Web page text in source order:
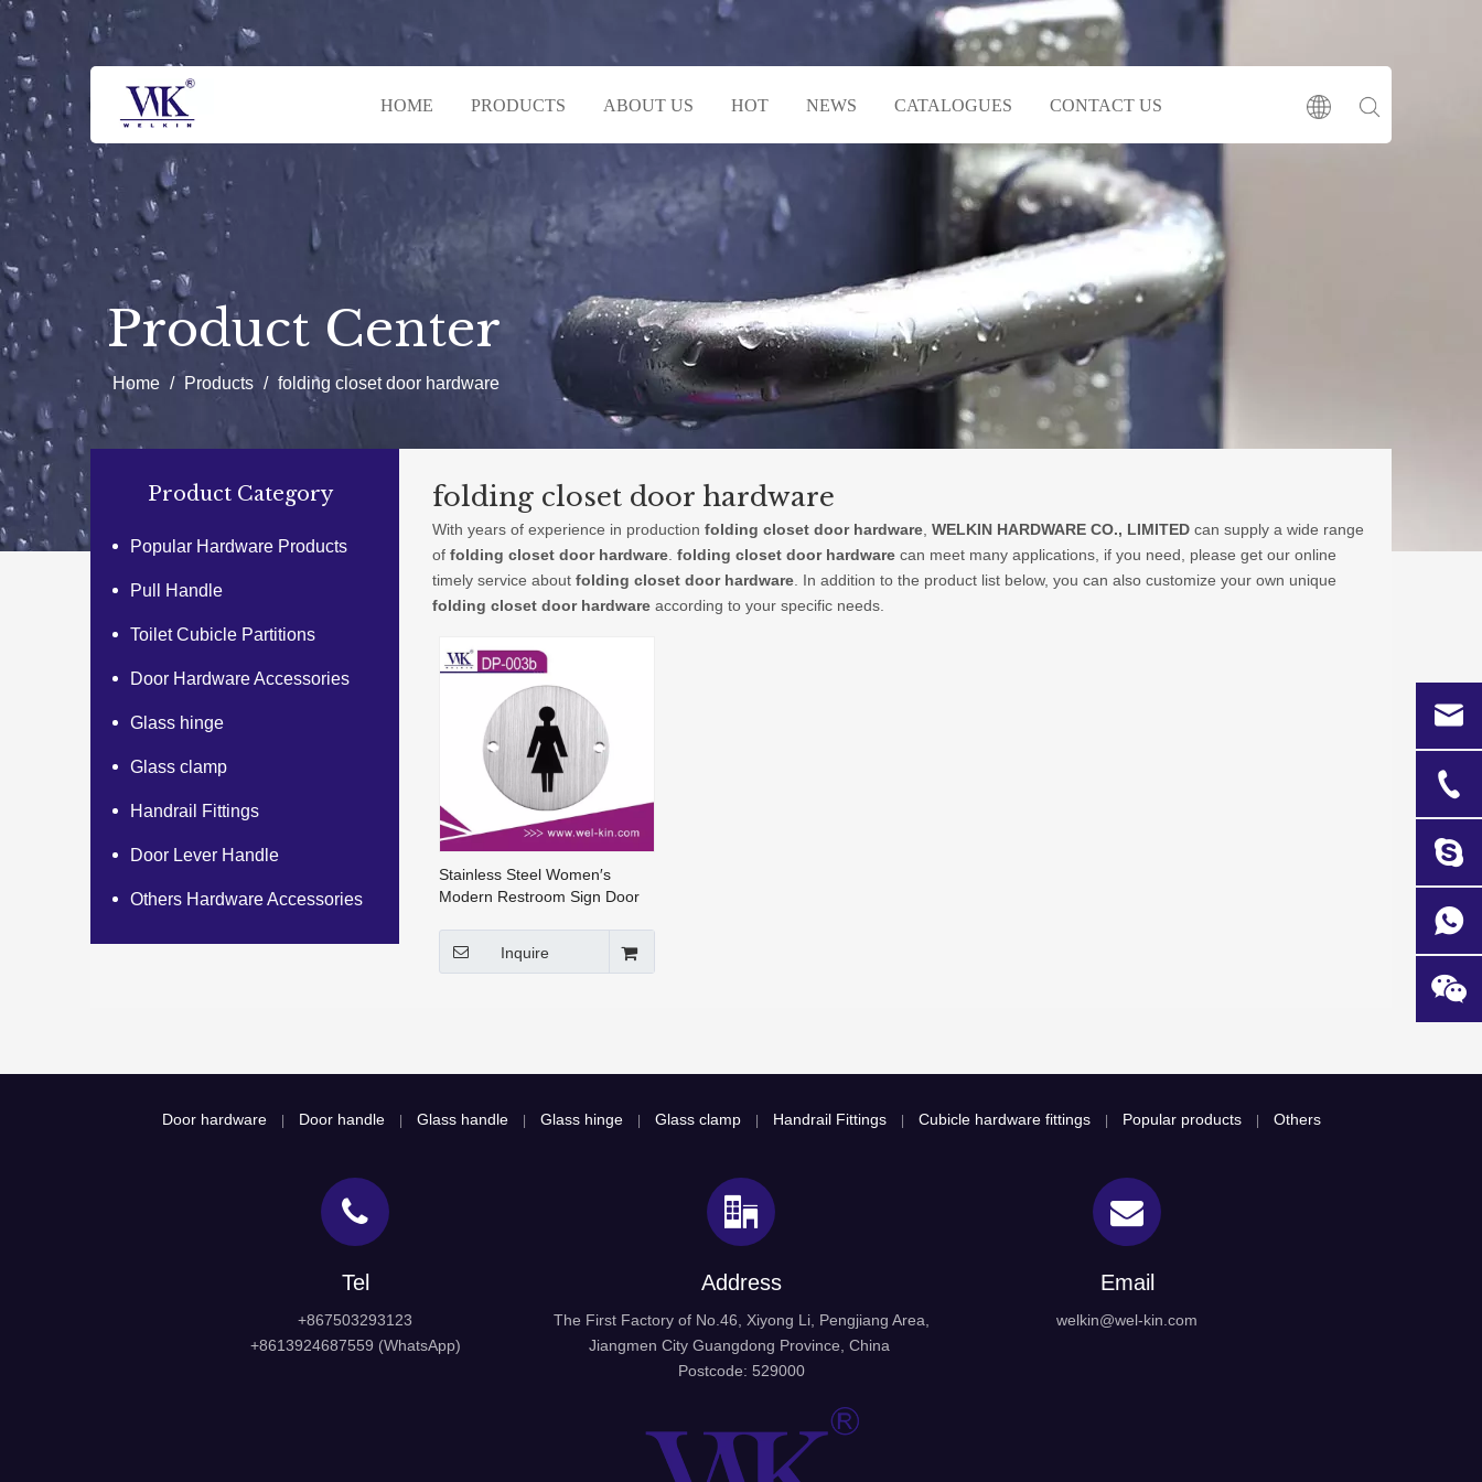
HOME PRODUCTS ABOUT US HOT NEWS CATALOGUES CONTACT US
Product Center
Home / Products / folding closet door hardware
Product Category
Popular Hardware Products
Pull Handle
Toilet Cubicle Partitions
Door Hardware Accessories
Glass hinge
Glass clamp
Handrail Fittings
Door Lever Handle
Others Hardware Accessories
folding closet door hardware
With years of experience in production folding closet door hardware WELKIN HARDWARE CO., LIMITED can supply a wide range
of folding closet door hardware folding closet door hardware can meet many applications, if you need, please get our online
timely service about folding closet door hardware . In addition to the product list below, you can also customize your own unique
folding closet door hardware according to your specific needs.
Stainless Steel Women′s
Modern Restroom Sign Door
Inquire
Door hardware Door handle Glass handle Glass hinge Glass clamp Handrail Fittings Cubicle hardware fittings Popular products Others
Tel
+867503293123
+8613924687559 (WhatsApp)
Address
The First Factory of No.46, Xiyong Li, Pengjiang Area,
Jiangmen City Guangdong Province, China
Postcode: 529000
Email
welkin@wel-kin.com